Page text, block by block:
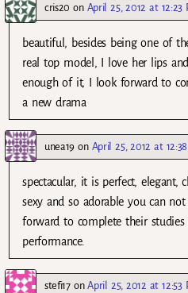
cris20 on April 25, 2012 at 12:23
beautiful, besides being one of
real top model, I love her lips
enough of it, I look forward to
a new drama
unea19 on April 25, 2012 at
spectacular, it is perfect, elegant,
sexy and so adorable you can
forward to complete their
performance.
stefi17onApril 25, 2012 at 12:53